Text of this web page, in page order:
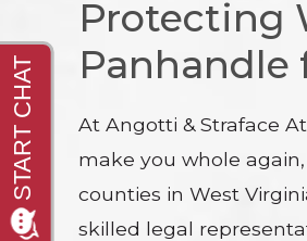
Protecting
Panhandle
At Angotti & Straface
make you whole
counties in West
skilled legal